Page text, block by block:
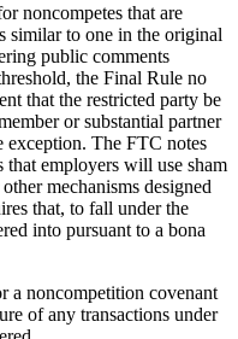
noncompetes that are
similar to one in the original
public comments
the Final Rule no
that the restricted party be
or substantial partner
exception. The FTC notes
that employers will use sham
mechanisms designed
that, to fall under the
into pursuant to a bona
a noncompetition covenant
of any transactions under